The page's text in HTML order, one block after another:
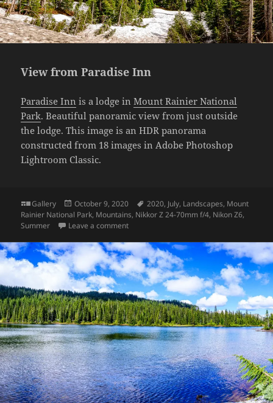
View from Paradise Inn
Paradise Inn is a lodge inMount Rainier National
Park. Beautiful panoramic view from just outside
the lodge. This image is an HDR panorama
constructed from 18 images in Adobe Photoshop
Lightroom Classic.
Format
Gallery
Posted
on
October 9, 2020 Tags
2020, July, Landscapes, Mount
Rainier National Park, Mountains, Nikkor Z 24-70mm f/4, Nikon Z6,
Summer
Leave a commenton View from Paradise Inn